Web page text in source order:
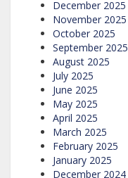
December 2025
November 2025
October 2025
September 2025
August 2025
July 2025
June 2025
May 2025
April 2025
March 2025
February 2025
January 2025
December 2024